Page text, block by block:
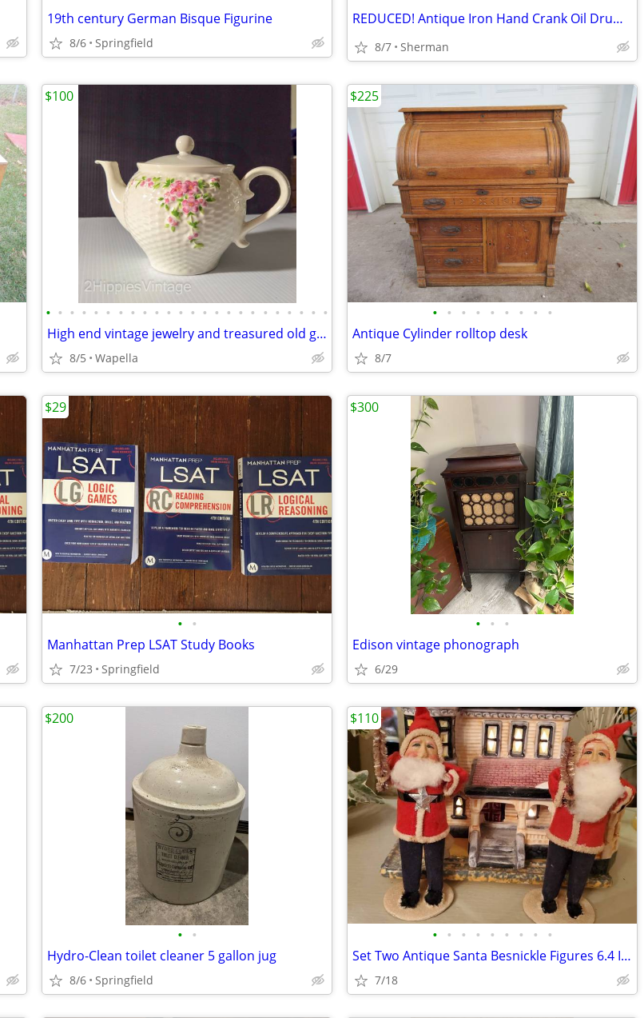
19th century German Bisque Figurine
8/6 Springfield
REDUCED! Antique Iron Hand Crank Oil Drum 🛢️ Pump
8/7 Sherman
• • • • • • • • • • • • • • • • • • • • • • • •
High end vintage jewelry and treasured old goods
8/5 Wapella
$100
• • • • • • • • •
Antique Cylinder rolltop desk
8/7
$225
• •
Manhattan Prep LSAT Study Books
7/23 Springfield
$29
• • •
Edison vintage phonograph
6/29
$300
• •
Hydro-Clean toilet cleaner 5 gallon jug
8/6 Springfield
$200
• • • • • • • • •
Set Two Antique Santa Besnickle Figures 6.4 Inches
7/18
$110